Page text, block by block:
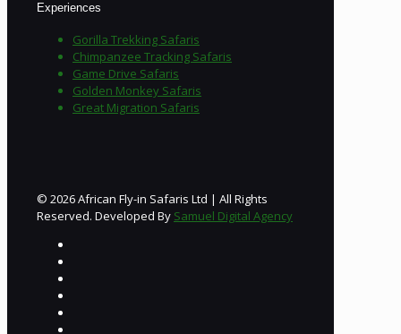
Experiences
Gorilla Trekking Safaris
Chimpanzee Tracking Safaris
Game Drive Safaris
Golden Monkey Safaris
Great Migration Safaris
© 2026 African Fly-in Safaris Ltd | All Rights
Reserved. Developed By Samuel Digital Agency